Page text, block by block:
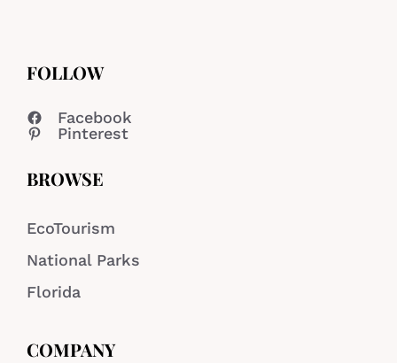
FOLLOW
Facebook
Pinterest
BROWSE
EcoTourism
National Parks
Florida
COMPANY